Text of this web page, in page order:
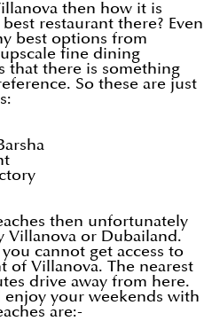
then how it is
restaurant there? Even
best options from
fine dining
that there is something
So these are just
then unfortunately
Villanova or Dubailand.
cannot get access to
of Villanova. The nearest
drive away from here.
enjoy your weekends with
are:-